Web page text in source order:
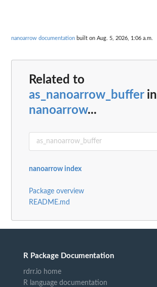
nanoarrow documentation built on Aug. 5, 2026, 1:06 a.m.
Related to
as_nanoarrow_bufferin
nanoarrow...
nanoarrow index
Package overview
README.md
R Package Documentation
rdrr.io home
R language documentation